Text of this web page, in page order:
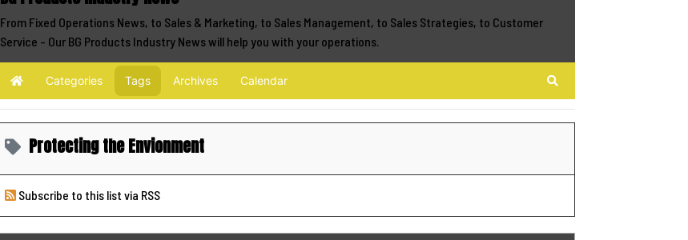
From Fixed Operations News, to Sales & Marketing, to Sales Management, to Sales Strategies, to Customer
Service - Our BG Products Industry News will help you with your operations.
Home Categories Tags Archives Calendar Search
Protecting the Envionment
Subscribe to this list via RSS